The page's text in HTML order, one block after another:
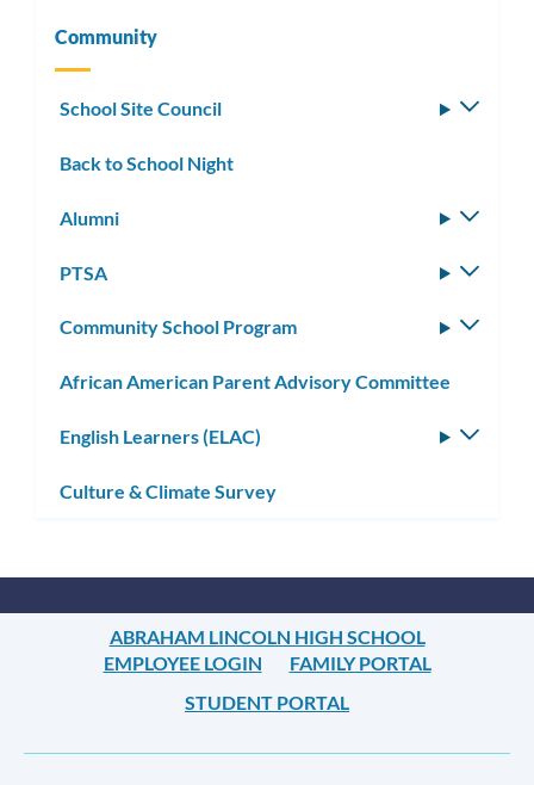
Community
School Site Council
Back to School Night
Alumni
PTSA
Community School Program
African American Parent Advisory Committee
English Learners (ELAC)
Culture & Climate Survey
ABRAHAM LINCOLN HIGH SCHOOL
EMPLOYEE LOGIN
FAMILY PORTAL
STUDENT PORTAL